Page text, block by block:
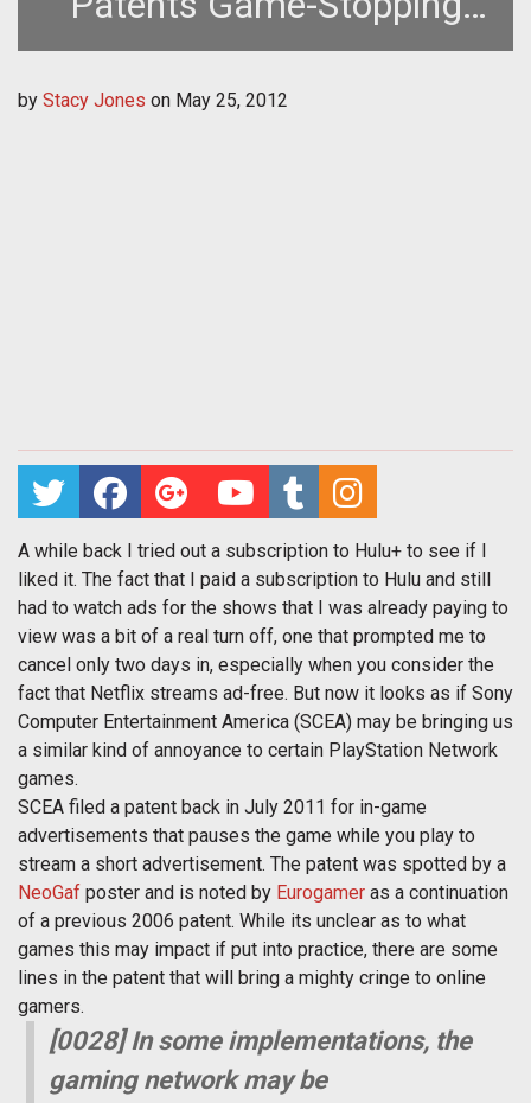
Advertisments
by Stacy Jones on May 25, 2012
A while back I tried out a subscription to Hulu+ to see if I
liked it. The fact that I paid a subscription to Hulu and still
had to watch ads for the shows that I was already paying to
view was a bit of a real turn off, one that prompted me to
cancel only two days in, especially when you consider the
fact that Netflix streams ad-free. But now it looks as if Sony
Computer Entertainment America (SCEA) may be bringing us
a similar kind of annoyance to certain PlayStation Network
games.
SCEA filed a patent back in July 2011 for in-game
advertisements that pauses the game while you play to
stream a short advertisement. The patent was spotted by a
NeoGaf poster and is noted by Eurogamer as a continuation
of a previous 2006 patent. While its unclear as to what
games this may impact if put into practice, there are some
lines in the patent that will bring a mighty cringe to online
gamers.
[0028] In some implementations, the
gaming network may be